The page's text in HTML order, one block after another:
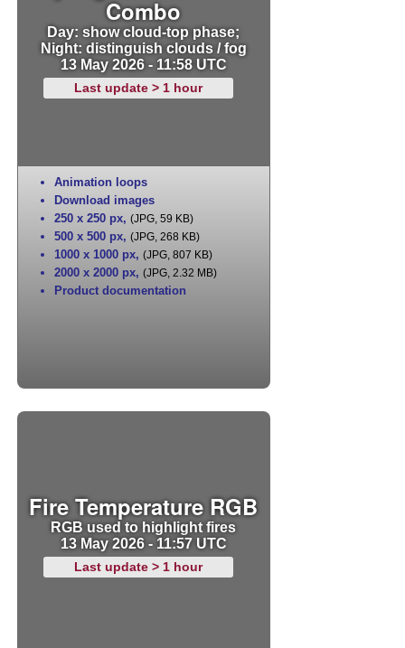
Combo
Day: show cloud-top phase;
Night: distinguish clouds / fog
13 May 2026 - 11:58 UTC
Last update > 1 hour
Animation loops
Download images
250 x 250 px, (JPG, 59 KB)
500 x 500 px, (JPG, 268 KB)
1000 x 1000 px, (JPG, 807 KB)
2000 x 2000 px, (JPG, 2.32 MB)
Product documentation
Fire Temperature RGB
RGB used to highlight fires
13 May 2026 - 11:57 UTC
Last update > 1 hour